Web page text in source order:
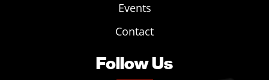
Events
Contact
Follow Us